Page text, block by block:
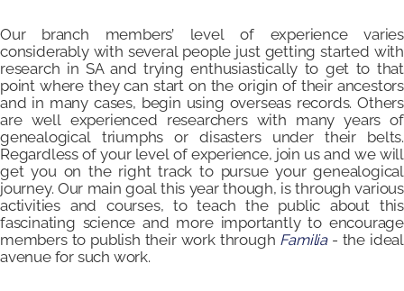
Our branch members’ level of experience varies
considerably with several people just getting started with
research in SA and trying enthusiastically to get to that
point where they can start on the origin of their ancestors
and in many cases, begin using overseas records. Others
are well experienced researchers with many years of
genealogical triumphs or disasters under their belts.
Regardless of your level of experience, join us and we will
get you on the right track to pursue your genealogical
journey. Our main goal this year though, is through various
activities and courses, to teach the public about this
fascinating science and more importantly to encourage
members to publish their work through Familia- the ideal
avenue for such work.